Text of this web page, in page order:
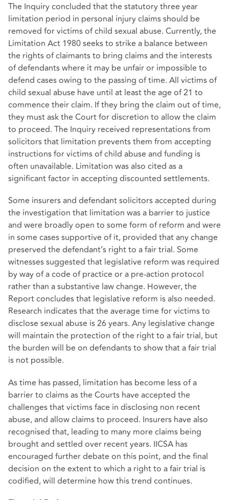
The Inquiry concluded that the statutory three year
limitation period in personal injury claims should be
removed for victims of child sexual abuse. Currently, the
Limitation Act 1980 seeks to strike a balance between
the rights of claimants to bring claims and the interests
of defendants where it may be unfair or impossible to
defend cases owing to the passing of time. All victims of
child sexual abuse have until at least the age of 21 to
commence their claim. If they bring the claim out of time,
they must ask the Court for discretion to allow the claim
to proceed. The Inquiry received representations from
solicitors that limitation prevents them from accepting
instructions for victims of child abuse and funding is
often unavailable. Limitation was also cited as a
significant factor in accepting discounted settlements.
Some insurers and defendant solicitors accepted during
the investigation that limitation was a barrier to justice
and were broadly open to some form of reform and were
in some cases supportive of it, provided that any change
preserved the defendant’s right to a fair trial. Some
witnesses suggested that legislative reform was required
by way of a code of practice or a pre-action protocol
rather than a substantive law change. However, the
Report concludes that legislative reform is also needed.
Research indicates that the average time for victims to
disclose sexual abuse is 26 years. Any legislative change
will maintain the protection of the right to a fair trial, but
the burden will be on defendants to show that a fair trial
is not possible.
As time has passed, limitation has become less of a
barrier to claims as the Courts have accepted the
challenges that victims face in disclosing non recent
abuse, and allow claims to proceed. Insurers have also
recognised that, leading to many more claims being
brought and settled over recent years. IICSA has
encouraged further debate on this point, and the final
decision on the extent to which a right to a fair trial is
codified, will determine how this trend continues.